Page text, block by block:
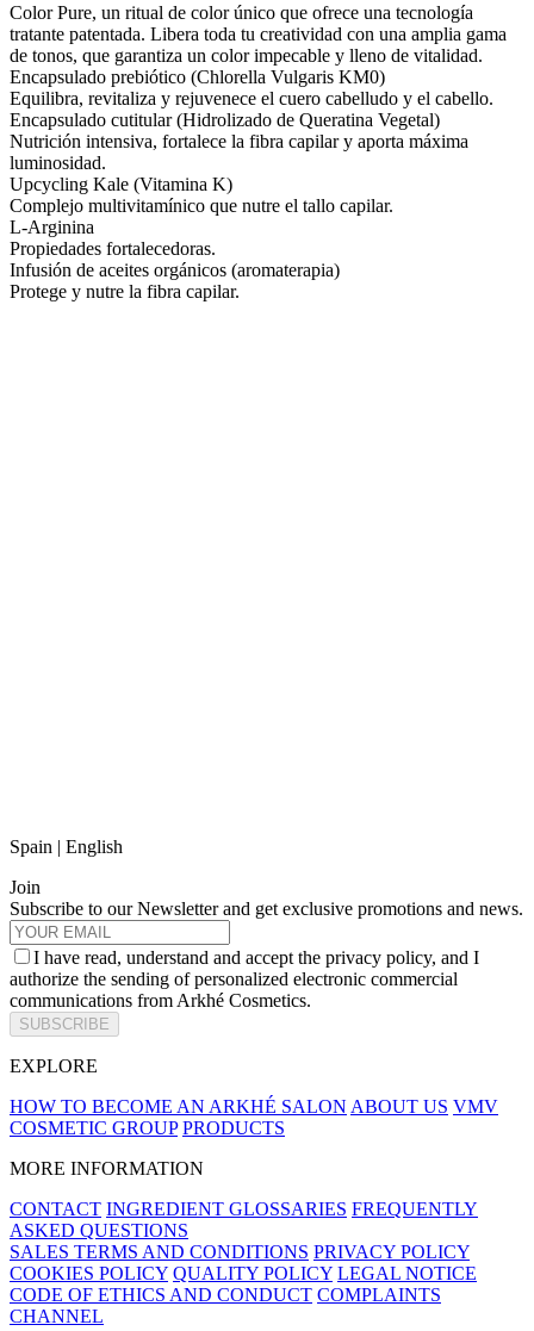
Color Pure, un ritual de color único que ofrece una tecnología
tratante patentada. Libera toda tu creatividad con una amplia gama
de tonos, que garantiza un color impecable y lleno de vitalidad.
Encapsulado prebiótico (Chlorella Vulgaris KM0)
Equilibra, revitaliza y rejuvenece el cuero cabelludo y el cabello.
Encapsulado cutitular (Hidrolizado de Queratina Vegetal)
Nutrición intensiva, fortalece la fibra capilar y aporta máxima
luminosidad.
Upcycling Kale (Vitamina K)
Complejo multivitamínico que nutre el tallo capilar.
L-Arginina
Propiedades fortalecedoras.
Infusión de aceites orgánicos (aromaterapia)
Protege y nutre la fibra capilar.
Spain | English
Join
Subscribe to our Newsletter and get exclusive promotions and news.
I have read, understand and accept the privacy policy, and I
authorize the sending of personalized electronic commercial
communications from Arkhé Cosmetics.
SUBSCRIBE
EXPLORE
HOW TO BECOME AN ARKHÉ SALON ABOUT US VMV
COSMETIC GROUP PRODUCTS
MORE INFORMATION
CONTACT INGREDIENT GLOSSARIES FREQUENTLY
ASKED QUESTIONS
SALES TERMS AND CONDITIONS PRIVACY POLICY
COOKIES POLICY QUALITY POLICY LEGAL NOTICE
CODE OF ETHICS AND CONDUCT COMPLAINTS
CHANNEL